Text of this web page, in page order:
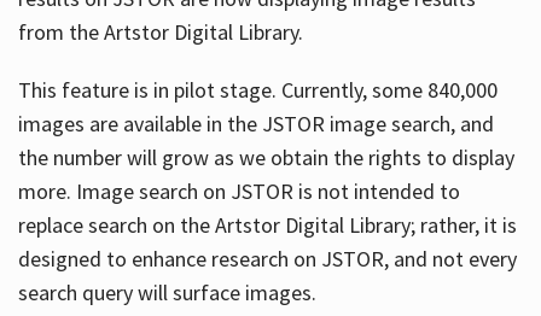
Hours
from the Artstor Digital Library.
This feature is in pilot stage. Currently, some 840,000
images are available in the JSTOR image search, and
the number will grow as we obtain the rights to display
more. Image search on JSTOR is not intended to
replace search on the Artstor Digital Library; rather, it is
designed to enhance research on JSTOR, and not every
search query will surface images.